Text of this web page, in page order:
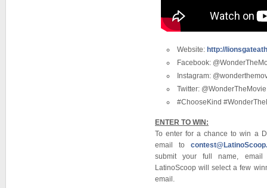
Website: http://
Facebook:
Instagram:
Twitter: @WonderTheMovie
#ChooseKind
ENTER TO WIN:
To enter for a chance to win a
email to
submit your full name, email
LatinoScoop will select a few
email.